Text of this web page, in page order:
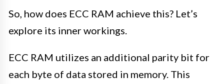
So, how does ECC RAM achieve this? Let’s
explore its inner workings.
ECC RAM utilizes an additional parity bit for
each byte of data stored in memory. This